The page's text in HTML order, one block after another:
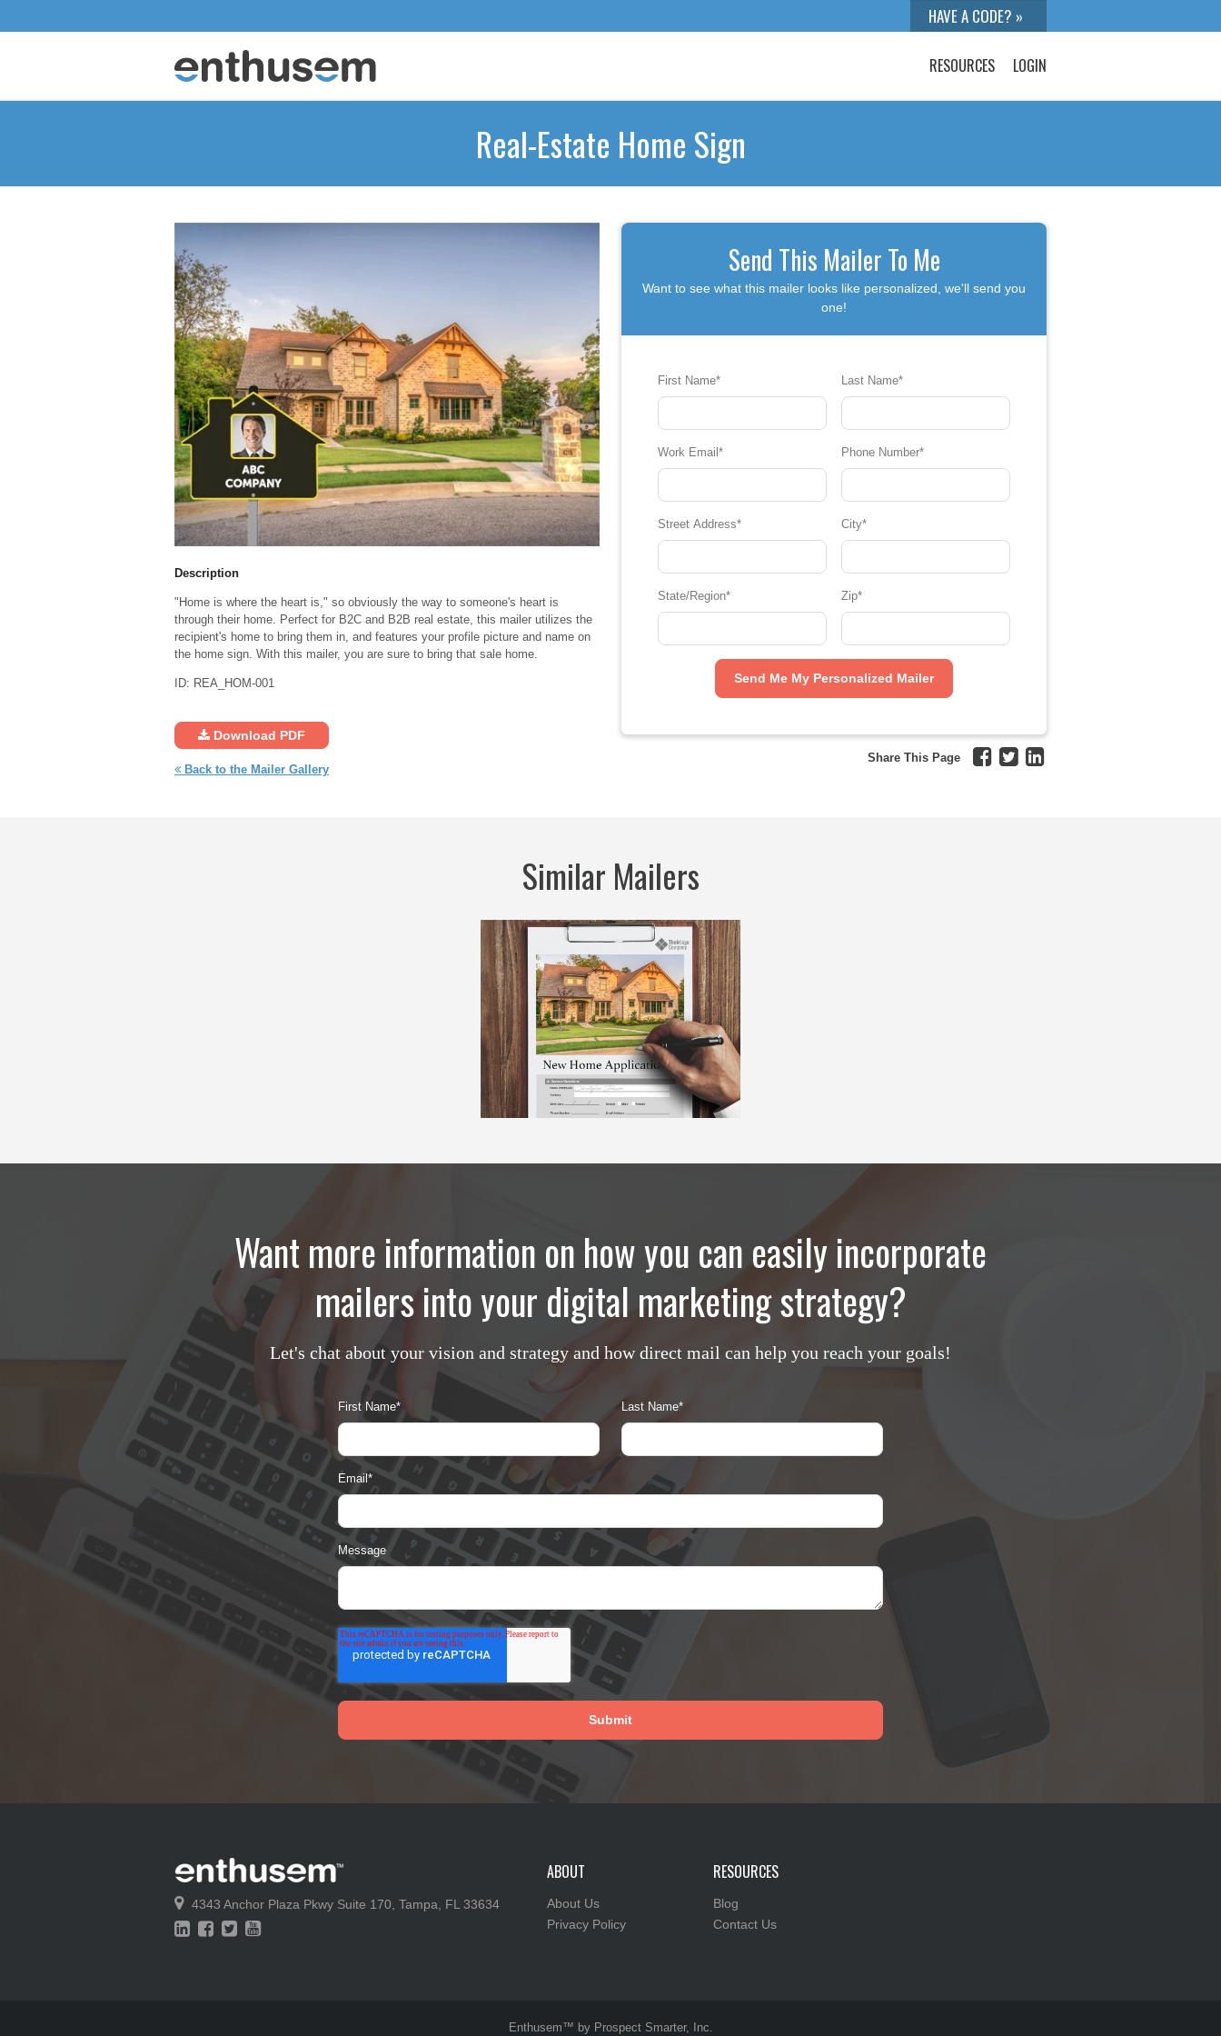
RESOURCES LOGIN
Real-Estate Home Sign
Description
"Home is where the heart is," so obviously the way to someone's heart is
through their home. Perfect for B2C and B2B real estate, this mailer utilizes the
recipient's home to bring them in, and features your profile picture and name on
the home sign. With this mailer, you are sure to bring that sale home.
ID: REA_HOM-001
Download PDF
Back to the Mailer Gallery
Send This Mailer To Me
Want to see what this mailer looks like personalized, we'll send you
one!
First Name* Last Name*
Work Email* Phone Number*
Street Address* City*
State/Region* Zip*
Share This Page
Similar Mailers
Want more information on how you can easily incorporate
mailers into your digital marketing strategy?
Let's chat about your vision and strategy and how direct mail can help you reach your goals!
First Name* Last Name*
Email*
Message
4343 Anchor Plaza Pkwy Suite 170, Tampa, FL 33634
ABOUT
About Us
Privacy Policy
RESOURCES
Blog
Contact Us
Enthusem™ by Prospect Smarter, Inc.